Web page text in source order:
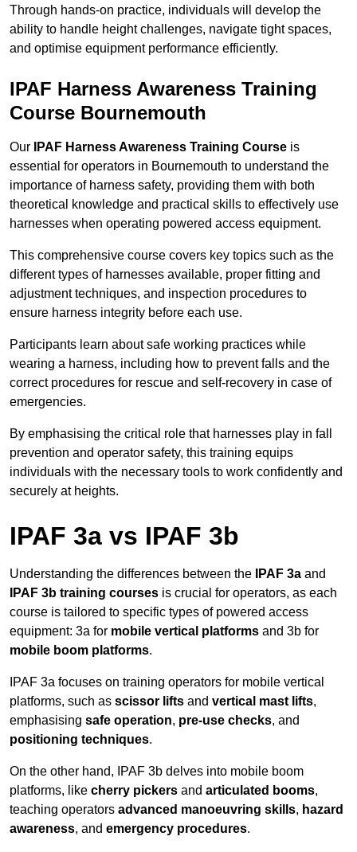
Through hands-on practice, individuals will develop the
ability to handle height challenges, navigate tight spaces,
and optimise equipment performance efficiently.
IPAF Harness Awareness Training
Course Bournemouth
Our IPAF Harness Awareness Training Course is
essential for operators in Bournemouth to understand the
importance of harness safety, providing them with both
theoretical knowledge and practical skills to effectively use
harnesses when operating powered access equipment.
This comprehensive course covers key topics such as the
different types of harnesses available, proper fitting and
adjustment techniques, and inspection procedures to
ensure harness integrity before each use.
Participants learn about safe working practices while
wearing a harness, including how to prevent falls and the
correct procedures for rescue and self-recovery in case of
emergencies.
By emphasising the critical role that harnesses play in fall
prevention and operator safety, this training equips
individuals with the necessary tools to work confidently and
securely at heights.
IPAF 3a vs IPAF 3b
Understanding the differences between the IPAF 3a and
IPAF 3b training courses is crucial for operators, as each
course is tailored to specific types of powered access
equipment: 3a for mobile vertical platforms and 3b for
mobile boom platforms.
IPAF 3a focuses on training operators for mobile vertical
platforms, such as scissor lifts and vertical mast lifts,
emphasising safe operation, pre-use checks, and
positioning techniques.
On the other hand, IPAF 3b delves into mobile boom
platforms, like cherry pickers and articulated booms,
teaching operators advanced manoeuvring skills, hazard
awareness, and emergency procedures.